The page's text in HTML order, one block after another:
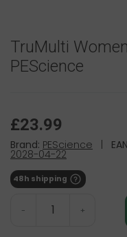
TruMulti
PEScience
£23.99
Brand: PEScience
2028-04-22
48h shipping
- +